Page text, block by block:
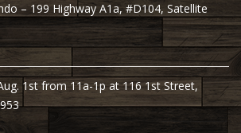
– 199 Highway A1a, #D104, Satellite
1st from 11a-1p at 116 1st Street,